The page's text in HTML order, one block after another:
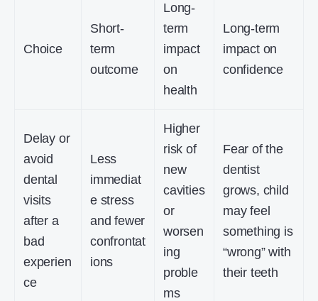
Choice
Short-
term
outcome
Long-
term
impact
on
health
Long-term
impact on
confidence
Delay or
avoid
dental
visits
after a
bad
experien
ce
Less
immediat
e stress
and fewer
confrontat
ions
Higher
risk of
new
cavities
or
worsen
ing
proble
ms
Fear of the
dentist
grows, child
may feel
something is
“wrong” with
their teeth